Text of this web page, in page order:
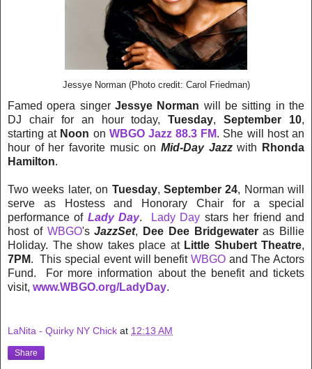
Jessye Norman (Photo credit: Carol Friedman)
Famed opera singer Jessye Norman will be sitting in the
DJ chair for an hour today,Tuesday,September 10,
starting at Noon on WBGO Jazz 88.3 FM. She will host an
hour of her favorite music on Mid-Day Jazzwith
Rhonda
Hamilton.
Two weeks later, on Tuesday, September 24, Norman will
serve as Hostess and Honorary Chair for a special
performance of Lady Day. Lady Day stars her friend and
host of WBGO'sJazzSet, Dee Dee Bridgewateras Billie
Holiday. The show takes place at Little Shubert Theatre,
7PM. This special event will benefit WBGOand The Actors
Fund. For more information about the benefit and tickets
visit, www.WBGO.org/LadyDay.
LaNita - Quirky NY Chick at 12:13 AM
Share